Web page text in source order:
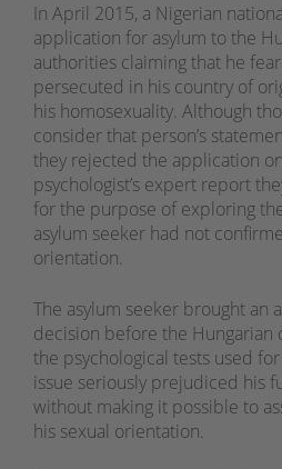
In April 2015, a Nigerian
application for asylum to the
authorities claiming that he
persecuted in his country of
his homosexuality. Although
consider that person’s
they rejected the application
psychologist’s expert report
for the purpose of exploring
asylum seeker had not
orientation.
The asylum seeker brought an
decision before the Hungarian
the psychological tests used
issue seriously prejudiced his
without making it possible to
his sexual orientation.